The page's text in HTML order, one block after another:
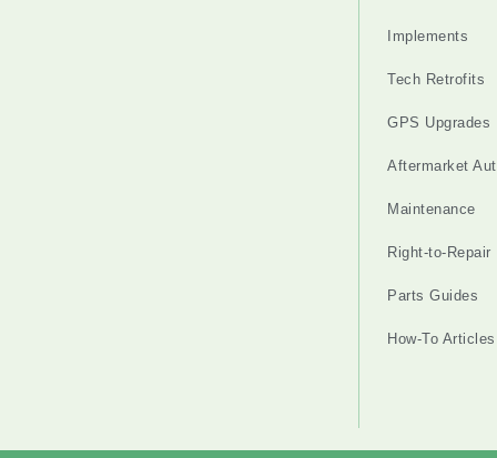
Implements
Tech Retrofits
GPS Upgrades
Aftermarket
Maintenance
Right-to-Repair
Parts Guides
How-To Articles